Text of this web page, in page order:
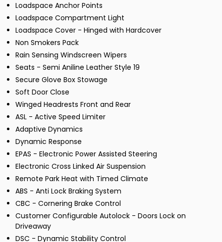
Loadspace Anchor Points
Loadspace Compartment Light
Loadspace Cover - Hinged with Hardcover
Non Smokers Pack
Rain Sensing Windscreen Wipers
Seats - Semi Aniline Leather Style 19
Secure Glove Box Stowage
Soft Door Close
Winged Headrests Front and Rear
ASL - Active Speed Limiter
Adaptive Dynamics
Dynamic Response
EPAS - Electronic Power Assisted Steering
Electronic Cross Linked Air Suspension
Remote Park Heat with Timed Climate
ABS - Anti Lock Braking System
CBC - Cornering Brake Control
Customer Configurable Autolock - Doors Lock on
Driveaway
DSC - Dynamic Stability Control